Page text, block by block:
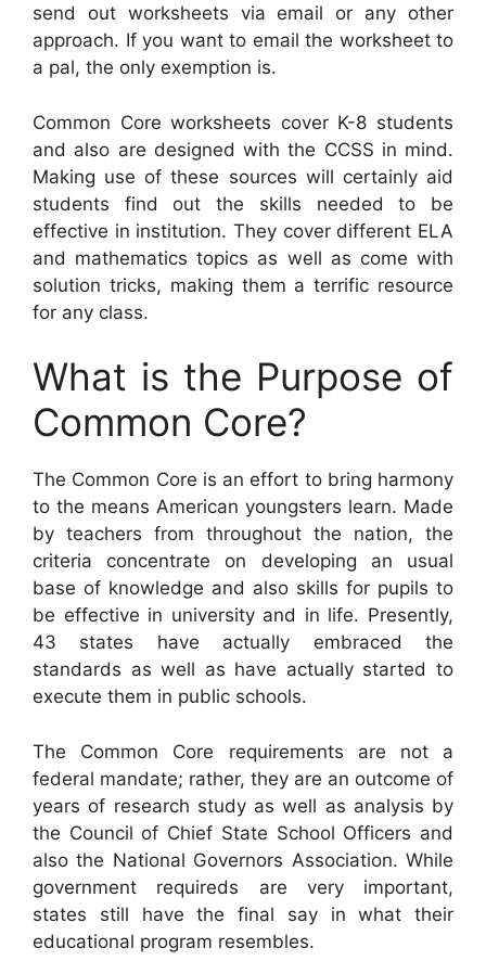
send out worksheets via email or any other
approach. If you want to email the worksheet to
a pal, the only exemption is.
Common Core worksheets cover K-8 students
and also are designed with the CCSS in mind.
Making use of these sources will certainly aid
students find out the skills needed to be
effective in institution. They cover different ELA
and mathematics topics as well as come with
solution tricks, making them a terrific resource
for any class.
What is the Purpose of
Common Core?
The Common Core is an effort to bring harmony
to the means American youngsters learn. Made
by teachers from throughout the nation, the
criteria concentrate on developing an usual
base of knowledge and also skills for pupils to
be effective in university and in life. Presently,
43 states have actually embraced the
standards as well as have actually started to
execute them in public schools.
The Common Core requirements are not a
federal mandate; rather, they are an outcome of
years of research study as well as analysis by
the Council of Chief State School Officers and
also the National Governors Association. While
government requireds are very important,
states still have the final say in what their
educational program resembles.